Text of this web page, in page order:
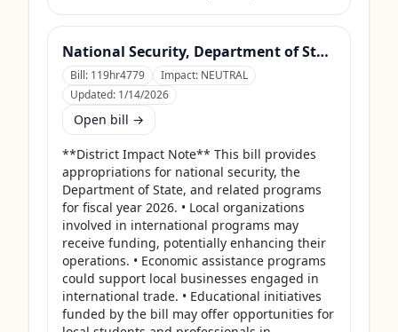
National Security, Department of State, and Related Programs Appropriations Act, 2026
Bill: 119hr4779 Impact: NEUTRAL
Updated: 1/14/2026
Open bill →
**District Impact Note** This bill provides
appropriations for national security, the
Department of State, and related programs
for fiscal year 2026. • Local organizations
involved in international programs may
receive funding, potentially enhancing their
operations. • Economic assistance programs
could support local businesses engaged in
international trade. • Educational initiatives
funded by the bill may offer opportunities for